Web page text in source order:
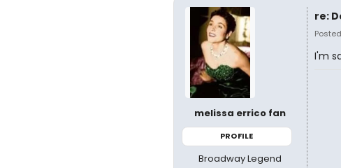
melissa errico fan
PROFILE
Broadway Legend
re:
I'm